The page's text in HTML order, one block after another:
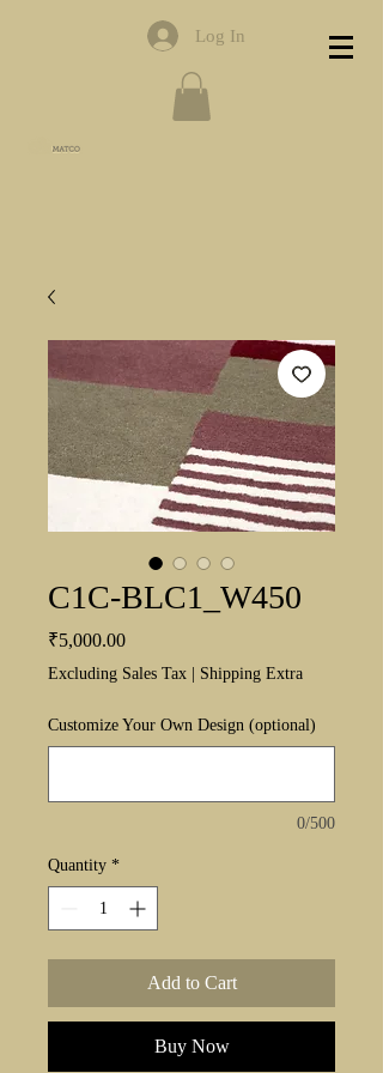
Log In
C1C-BLC1_W450
₹5,000.00Price
Excluding Sales Tax | Shipping Extra
Customize Your Own Design (optional)
0/500
Quantity *
Add to Cart
Buy Now